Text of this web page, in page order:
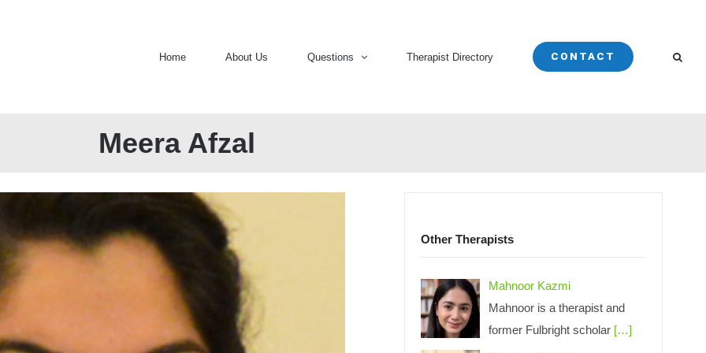
Home About Us Questions Therapist Directory CONTACT
Meera Afzal
Other Therapists
Mahnoor Kazmi
Mahnoor is a therapist and
former Fulbright scholar […]